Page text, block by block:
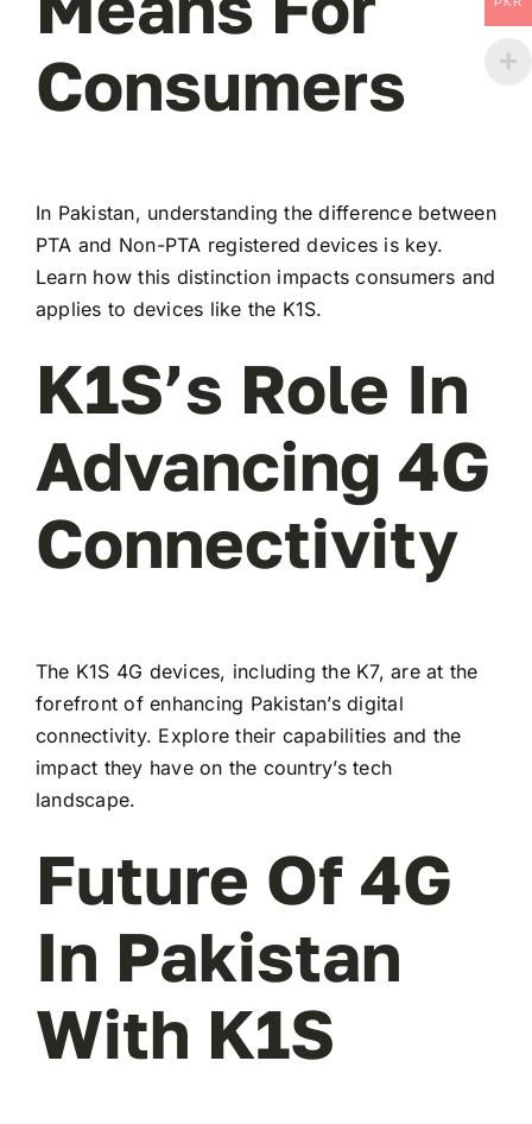
Consumers
In Pakistan, understanding the difference between
PTA and Non-PTA registered devices is key.
Learn how this distinction impacts consumers and
applies to devices like the K1S.
K1S’s Role In
Advancing 4G
Connectivity
The K1S 4G devices, including the K7, are at the
forefront of enhancing Pakistan’s digital
connectivity. Explore their capabilities and the
impact they have on the country’s tech
landscape.
Future Of 4G
In Pakistan
With K1S